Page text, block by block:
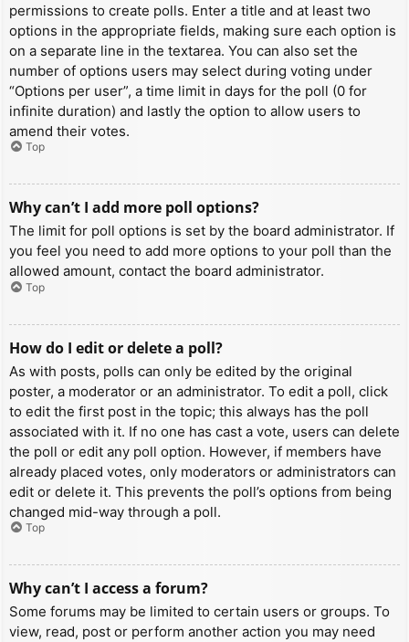
permissions to create polls. Enter a title and at least two
options in the appropriate fields, making sure each option is
on a separate line in the textarea. You can also set the
number of options users may select during voting under
“Options per user”, a time limit in days for the poll (0 for
infinite duration) and lastly the option to allow users to
amend their votes.
Top
Why can’t I add more poll options?
The limit for poll options is set by the board administrator. If
you feel you need to add more options to your poll than the
allowed amount, contact the board administrator.
Top
How do I edit or delete a poll?
As with posts, polls can only be edited by the original
poster, a moderator or an administrator. To edit a poll, click
to edit the first post in the topic; this always has the poll
associated with it. If no one has cast a vote, users can delete
the poll or edit any poll option. However, if members have
already placed votes, only moderators or administrators can
edit or delete it. This prevents the poll’s options from being
changed mid-way through a poll.
Top
Why can’t I access a forum?
Some forums may be limited to certain users or groups. To
view, read, post or perform another action you may need